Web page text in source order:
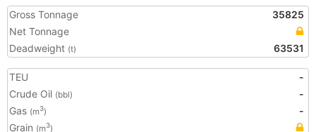
Gross Tonnage
35825
Net Tonnage
Deadweight (t) 63531
TEU
-
Crude Oil (bbl)
-
Gas (m3)
-
Grain (m3)